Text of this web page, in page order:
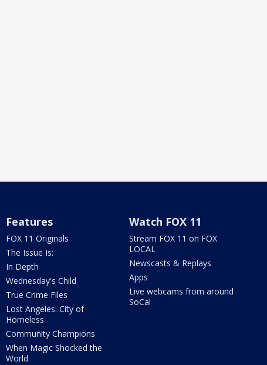
Features
FOX 11 Originals
The Issue Is:
In Depth
Wednesday's Child
True Crime Files
Lost Angeles: City of
Homeless
Community Champions
When Magic Shocked the
World
Watch FOX 11
Stream FOX 11 on FOX
LOCAL
Newscasts & Replays
Apps
Live webcams from around
SoCal